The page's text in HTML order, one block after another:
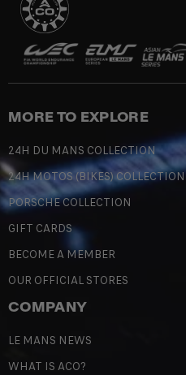
MORE TO EXPLORE
24H DU MANS COLLECTION
24H MOTOS (BIKES) COLLECTION
PORSCHE COLLECTION
GIFT CARDS
BECOME A MEMBER
OUR OFFICIAL STORES
COMPANY
LE MANS NEWS
WHAT IS ACO?